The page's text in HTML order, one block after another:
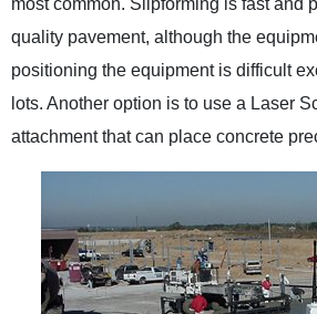
most common. Slipforming is fast and
quality pavement, although the
positioning the equipment is difficult
lots. Another option is to use a Laser
attachment that can place concrete